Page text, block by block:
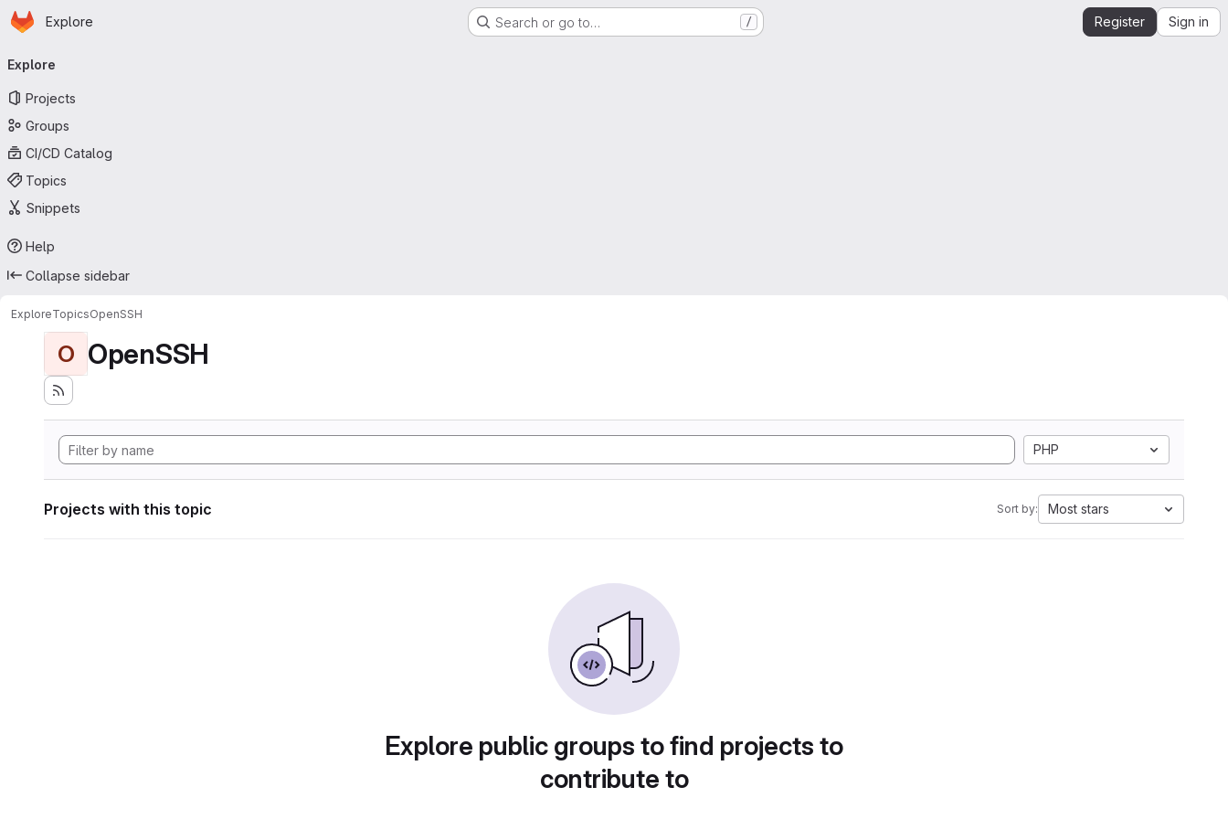
Skip to main content
Homepage
Explore Search or go to… / Register Sign in
navigation
Explore
Projects
Groups
CI/CD Catalog
Topics
Snippets
Help
Collapse sidebar
ExploreTopicsOpenSSH
O OpenSSH
PHP
Projects with this topic Sort by: Most stars
Explore public groups to find projects to
contribute to